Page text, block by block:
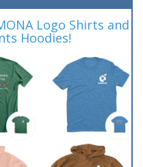
Logo Shirts and
Hoodies!